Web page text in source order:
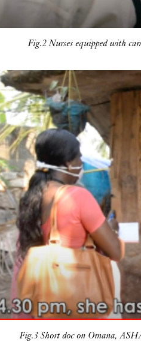
Fig.2 Nurses equipped with
Fig.3 Short doc on Omana,